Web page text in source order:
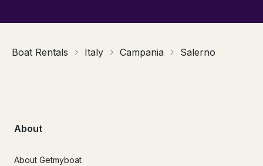
Boat Rentals Italy Campania Salerno
About
About Getmyboat